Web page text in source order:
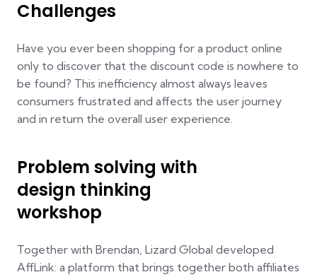
Challenges
Have you ever been shopping for a product online
only to discover that the discount code is nowhere to
be found? This inefficiency almost always leaves
consumers frustrated and affects the user journey
and in return the overall user experience.
Problem solving with
design thinking
workshop
Together with Brendan, Lizard Global developed
AffLink: a platform that brings together both affiliates